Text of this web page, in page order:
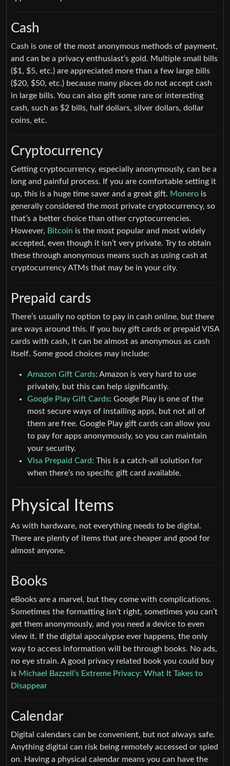
Cash
Cash is one of the most anonymous methods of payment,
and can be a privacy enthusiast’s gold. Multiple small bills
($1, $5, etc.) are appreciated more than a few large bills
($20, $50, etc.) because many places do not accept cash
in large bills. You can also gift some rare or interesting
cash, such as $2 bills, half dollars, silver dollars, dollar
coins, etc.
Cryptocurrency
Getting cryptocurrency, especially anonymously, can be a
long and painful process. If you are comfortable setting it
up, this is a huge time saver and a great gift. Monero is
generally considered the most private cryptocurrency, so
that’s a better choice than other cryptocurrencies.
However, Bitcoin is the most popular and most widely
accepted, even though it isn’t very private. Try to obtain
these through anonymous means such as using cash at
cryptocurrency ATMs that may be in your city.
Prepaid cards
There’s usually no option to pay in cash online, but there
are ways around this. If you buy gift cards or prepaid VISA
cards with cash, it can be almost as anonymous as cash
itself. Some good choices may include:
Amazon Gift Cards: Amazon is very hard to use
privately, but this can help significantly.
Google Play Gift Cards: Google Play is one of the
most secure ways of installing apps, but not all of
them are free. Google Play gift cards can allow you
to pay for apps anonymously, so you can maintain
your security.
Visa Prepaid Card: This is a catch-all solution for
when there’s no specific gift card available.
Physical Items
As with hardware, not everything needs to be digital.
There are plenty of items that are cheaper and good for
almost anyone.
Books
eBooks are a marvel, but they come with complications.
Sometimes the formatting isn’t right, sometimes you can’t
get them anonymously, and you need a device to even
view it. If the digital apocalypse ever happens, the only
way to access information will be through books. No ads,
no eye strain. A good privacy related book you could buy
is Michael Bazzell’s Extreme Privacy: What It Takes to
Disappear
Calendar
Digital calendars can be convenient, but not always safe.
Anything digital can risk being remotely accessed or spied
on. Having a physical calendar means you can have the